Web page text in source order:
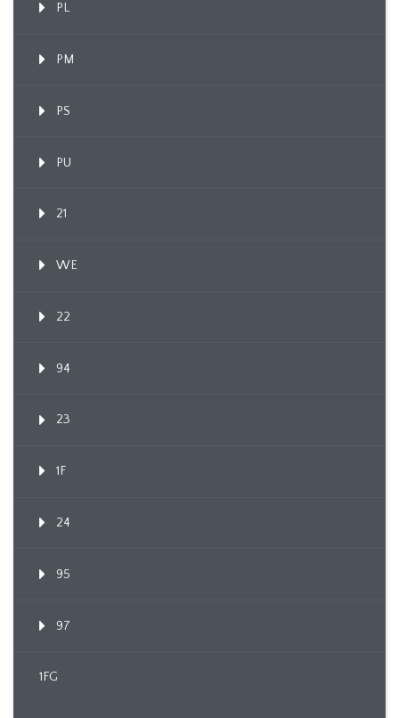
PL
PM
PS
PU
21
WE
22
94
23
1F
24
95
97
1FG